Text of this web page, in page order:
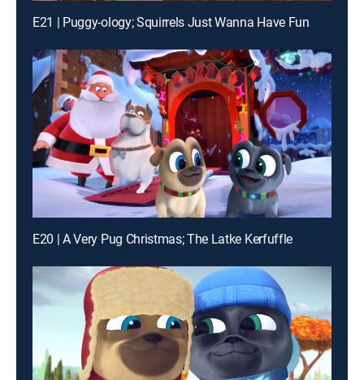
E21 | Puggy-ology; Squirrels Just Wanna Have Fun
E20 | A Very Pug Christmas; The Latke Kerfuffle